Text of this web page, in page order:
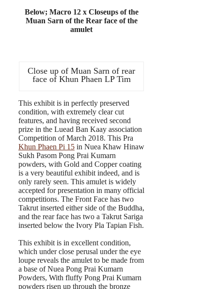
Below; Macro 12 x Closeups of the
Muan Sarn of the Rear face of the
amulet
Close up of Muan Sarn of rear
face of Khun Phaen LP Tim
This exhibit is in perfectly preserved
condition, with extremely clear cut
features, and having received second
prize in the Luead Ban Kaay association
Competition of March 2018. This Pra
Khun Phaen Pi 15 in Nuea Khaw Hinaw
Sukh Pasom Pong Prai Kumarn
powders, with Gold and Copper coating
is a very beautiful exhibit indeed, and is
only rarely seen. This amulet is widely
accepted for presentation in many official
competitions. The Front Face has two
Takrut inserted either side of the Buddha,
and the rear face has two a Takrut Sariga
inserted below the Ivory Pla Tapian Fish.
This exhibit is in excellent condition,
which under close perusal under the eye
loupe reveals the amulet to be made from
a base of Nuea Pong Prai Kumarn
Powders, With fluffy Pong Prai Kumarn
powders risen up through the bronze